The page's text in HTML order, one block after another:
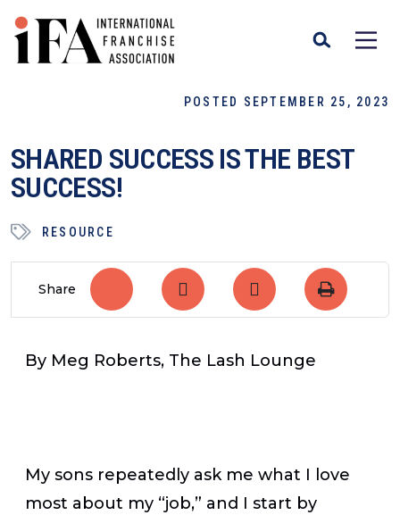
POSTED SEPTEMBER 25, 2023
SHARED SUCCESS IS THE BEST
SUCCESS!
RESOURCE
Share
By Meg Roberts, The Lash Lounge
My sons repeatedly ask me what I love
most about my “job,” and I start by